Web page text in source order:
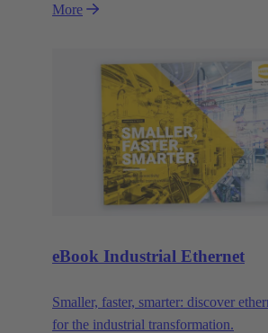
More
eBook Industrial Ethernet
Smaller, faster, smarter: discover
for the industrial transformation.